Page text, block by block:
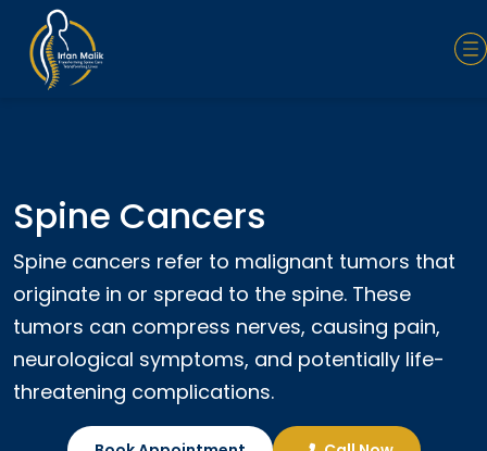
Spine Cancers
Spine cancers refer to malignant tumors that
originate in or spread to the spine. These
tumors can compress nerves, causing pain,
neurological symptoms, and potentially life-
threatening complications.